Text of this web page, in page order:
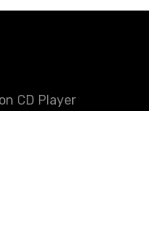
CD Player